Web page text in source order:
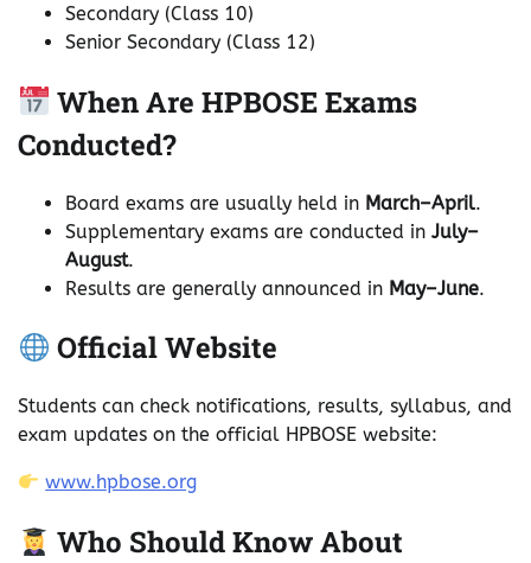
Secondary (Class 10)
Senior Secondary (Class 12)
When Are HPBOSE Exams
Conducted?
Board exams are usually held in March–April.
Supplementary exams are conducted in July–
August.
Results are generally announced in May–June.
Official Website
Students can check notifications, results, syllabus, and
exam updates on the official HPBOSE website:
www.hpbose.org
Who Should Know About